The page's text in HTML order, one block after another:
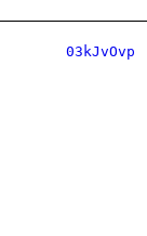
03kJvOvp